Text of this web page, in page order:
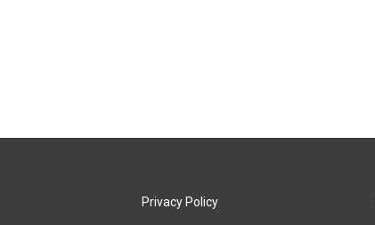
Privacy Policy